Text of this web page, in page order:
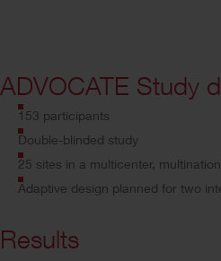
ADVOCATE Study
153 participants
Double-blinded study
25 sites in a multicenter,
Adaptive design planned for two
Results